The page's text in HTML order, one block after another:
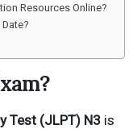
Resources Online?
Test (JLPT) N3 is